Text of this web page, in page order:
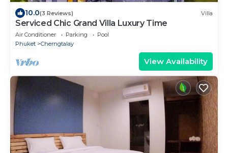
10.0(3 Reviews) Villa
Serviced Chic Grand Villa Luxury Time
Air Conditioner Parking
Pool
Phuket
Cherngtalay
View Availability